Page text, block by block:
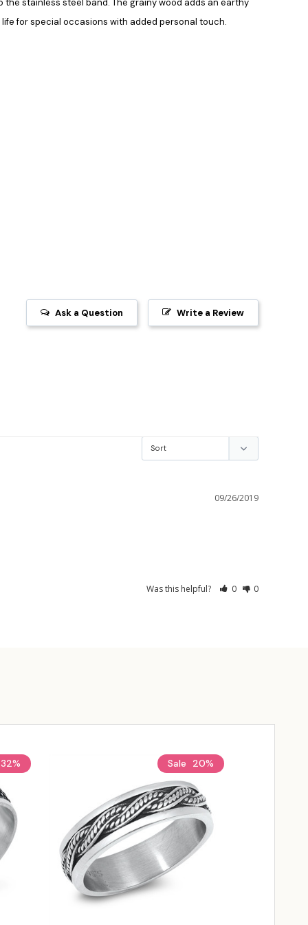
for special occasions with added personal touch.
Write a Review
Ask a Question
09/26/2019
Was this helpful? 0 0
32% Sale 20%